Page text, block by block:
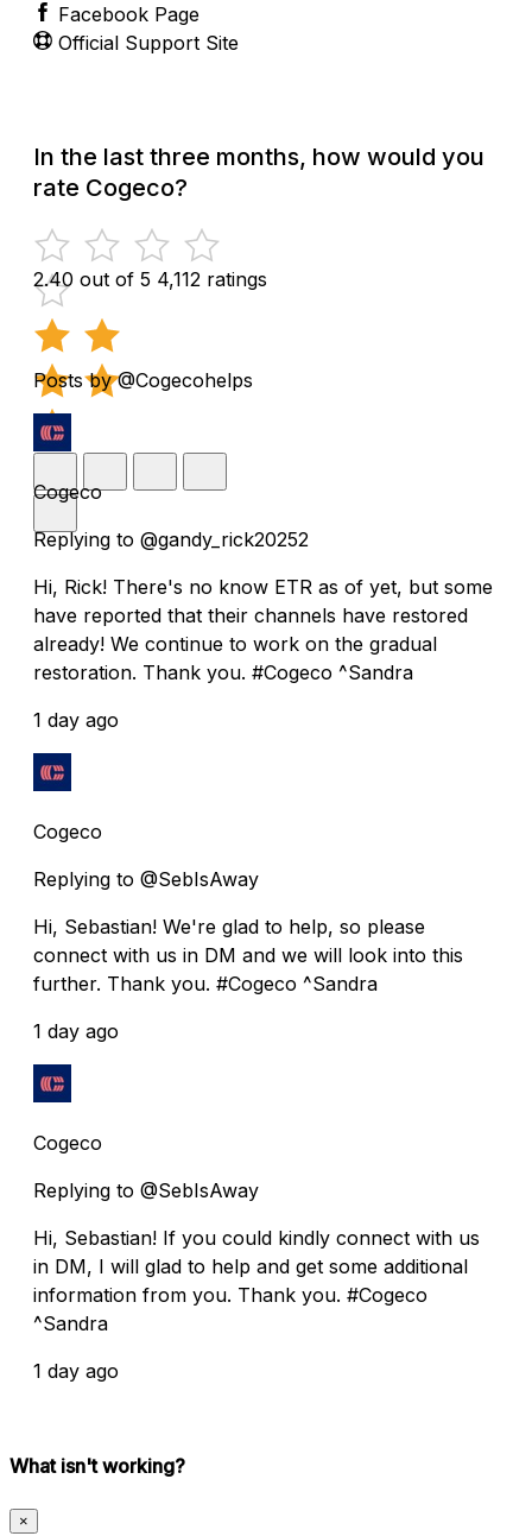
Facebook Page
Official Support Site
In the last three months, how would you
rate Cogeco?
2.40 out of 5 4,112 ratings
Posts by @Cogecohelps
Cogeco
Replying to @gandy_rick20252
Hi, Rick! There's no know ETR as of yet, but some
have reported that their channels have restored
already! We continue to work on the gradual
restoration. Thank you. #Cogeco ^Sandra
1 day ago
Cogeco
Replying to @SebIsAway
Hi, Sebastian! We're glad to help, so please
connect with us in DM and we will look into this
further. Thank you. #Cogeco ^Sandra
1 day ago
Cogeco
Replying to @SebIsAway
Hi, Sebastian! If you could kindly connect with us
in DM, I will glad to help and get some additional
information from you. Thank you. #Cogeco
^Sandra
1 day ago
What isn't working?
×